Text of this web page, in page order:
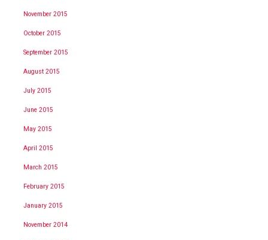
November 2015
October 2015
September 2015
August 2015
July 2015
June 2015
May 2015
April 2015
March 2015
February 2015
January 2015
November 2014